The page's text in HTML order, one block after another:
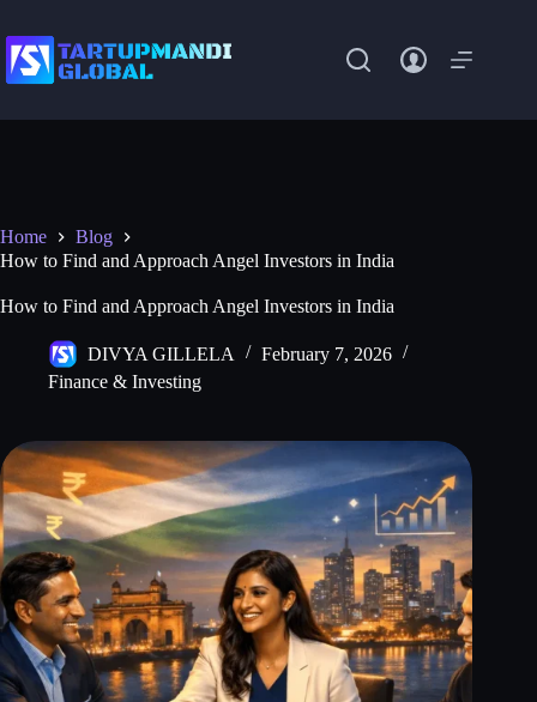
content
Home
Blog
How to Find and Approach Angel Investors in India
How to Find and Approach Angel Investors in India
DIVYA GILLELA
February 7, 2026
Finance & Investing